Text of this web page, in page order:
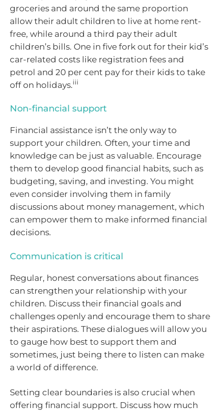
groceries and around the same proportion
allow their adult children to live at home rent-
free, while around a third pay their adult
children’s bills. One in five fork out for their kid’s
car-related costs like registration fees and
petrol and 20 per cent pay for their kids to take
off on holidays.iii
Non-financial support
Financial assistance isn’t the only way to
support your children. Often, your time and
knowledge can be just as valuable. Encourage
them to develop good financial habits, such as
budgeting, saving, and investing. You might
even consider involving them in family
discussions about money management, which
can empower them to make informed financial
decisions.
Communication is critical
Regular, honest conversations about finances
can strengthen your relationship with your
children. Discuss their financial goals and
challenges openly and encourage them to share
their aspirations. These dialogues will allow you
to gauge how best to support them and
sometimes, just being there to listen can make
a world of difference.
Setting clear boundaries is also crucial when
offering financial support. Discuss how much